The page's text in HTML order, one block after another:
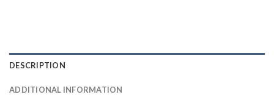
DESCRIPTION
ADDITIONAL INFORMATION